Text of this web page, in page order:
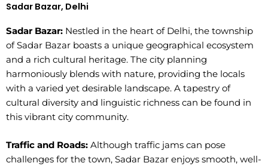
Sadar Bazar, Delhi
Sadar Bazar: Nestled in the heart of Delhi, the township
of Sadar Bazar boasts a unique geographical ecosystem
and a rich cultural heritage. The city planning
harmoniously blends with nature, providing the locals
with a varied yet desirable landscape. A tapestry of
cultural diversity and linguistic richness can be found in
this vibrant city community.
Traffic and Roads: Although traffic jams can pose
challenges for the town, Sadar Bazar enjoys smooth, well-